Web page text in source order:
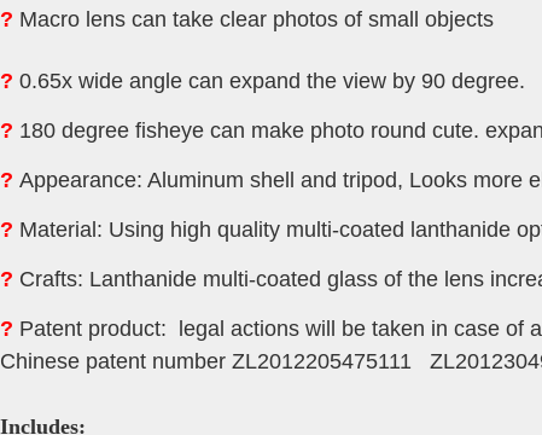
? Macro lens can take clear photos of small objects
? 0.65x wide angle can expand the view by 90 degree.
? 180 degree fisheye can make photo round cute.
? Appearance: Aluminum shell and tripod, Looks more
? Material: Using high quality multi-coated lanthanide
? Crafts: Lanthanide multi-coated glass of the lens
? Patent product: legal actions will be taken in case of
Chinese patent number ZL2012205475111
Includes: